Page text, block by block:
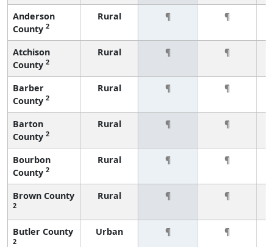
Anderson
County 2
Rural ¶ ¶
Atchison
County 2
Rural ¶ ¶
Barber
County 2
Rural ¶ ¶
Barton
County 2
Rural ¶ ¶
Bourbon
County 2
Rural ¶ ¶
Brown County
2
Rural ¶ ¶
Butler County
2
Urban ¶ ¶